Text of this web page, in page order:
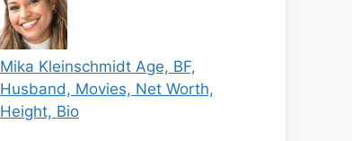
Mika Kleinschmidt Age, BF,
Husband, Movies, Net Worth,
Height, Bio